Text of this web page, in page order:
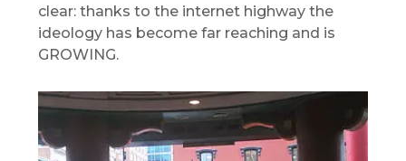
clear: thanks to the internet highway the
ideology has become far reaching and is
GROWING.